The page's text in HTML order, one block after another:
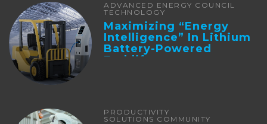
ADVANCED ENERGY COUNCIL
TECHNOLOGY
Maximizing “Energy
Intelligence” In Lithium
Battery-Powered
Forklifts
PRODUCTIVITY
SOLUTIONS COMMUNITY